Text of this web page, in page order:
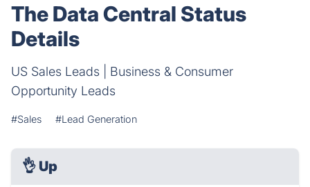
The Data Central Status
Details
US Sales Leads | Business & Consumer
Opportunity Leads
#Sales #Lead Generation
👌 Up